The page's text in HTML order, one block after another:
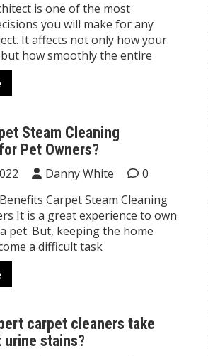
is one of the most
you will make for any
It affects not only how your
how smoothly the entire
Steam Cleaning
Pet Owners?
Danny White
0
Carpet Steam Cleaning
It is a great experience to own
pet. But, keeping the home
a difficult task
carpet cleaners take
stains?